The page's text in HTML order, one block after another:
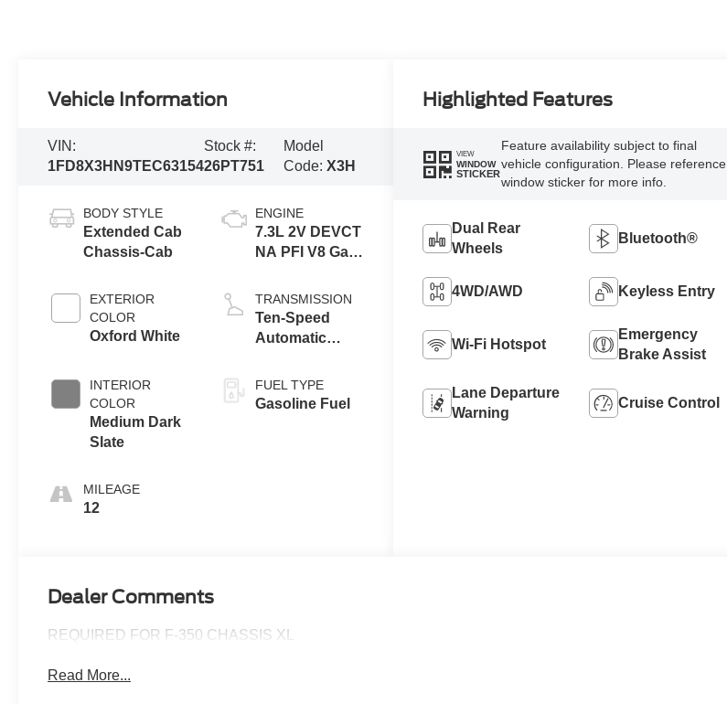
Vehicle Information
VIN:
1FD8X3HN9TEC63154
Stock #:
26PT751
Model
Code:X3H
BODY STYLE
Extended Cab
Chassis-Cab
EXTERIOR
COLOR
Oxford White
INTERIOR
COLOR
Medium Dark
Slate
MILEAGE
12
ENGINE
7.3L 2V DEVCT
NA PFI V8 Gas
TRANSMISSION
Ten-Speed
Automatic
with Selectable
Drive Modes
FUEL TYPE
Gasoline Fuel
Highlighted Features
VIEW
WINDOW
STICKER
Feature availability subject to final
vehicle configuration. Please reference
window sticker for more info.
Dual Rear
Wheels
Bluetooth®
4WD/AWD Keyless Entry
Wi-Fi Hotspot
Emergency
Brake Assist
Lane Departure
Warning
Cruise Control
Dealer Comments
REQUIRED FOR F-350 CHASSIS XL
Read More...